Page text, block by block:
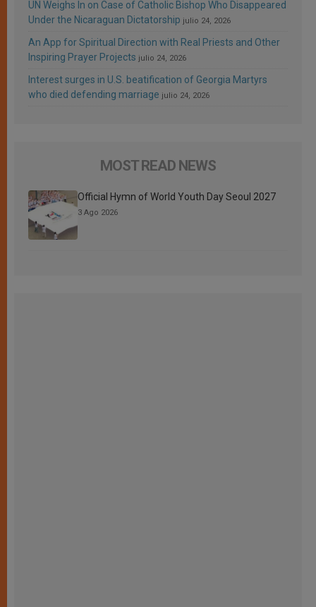
UN Weighs In on Case of Catholic Bishop Who Disappeared
Under the Nicaraguan Dictatorship julio 24, 2026
An App for Spiritual Direction with Real Priests and Other
Inspiring Prayer Projects julio 24, 2026
Interest surges in U.S. beatification of Georgia Martyrs
who died defending marriage julio 24, 2026
MOST READ NEWS
Official Hymn of World Youth Day Seoul 2027
3 Ago 2026